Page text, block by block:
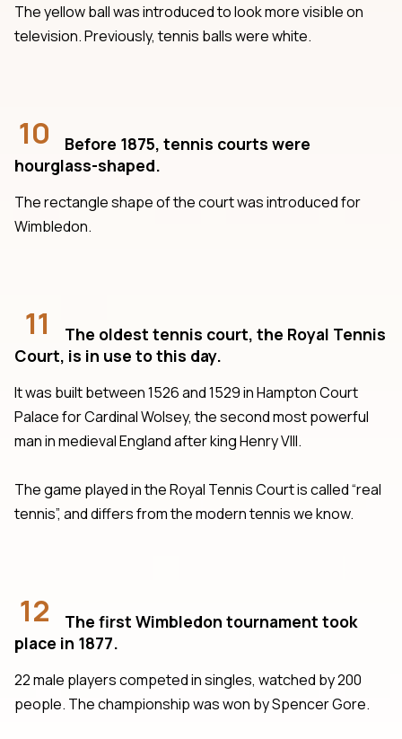
The yellow ball was introduced to look more visible on
television. Previously, tennis balls were white.
10
Before 1875, tennis courts were
hourglass-shaped.
The rectangle shape of the court was introduced for
Wimbledon.
11
The oldest tennis court, the Royal Tennis
Court, is in use to this day.
It was built between 1526 and 1529 in Hampton Court
Palace for Cardinal Wolsey, the second most powerful
man in medieval England after king Henry VIII.
The game played in the Royal Tennis Court is called “real
tennis”, and differs from the modern tennis we know.
12
The first Wimbledon tournament took
place in 1877.
22 male players competed in singles, watched by 200
people. The championship was won by Spencer Gore.